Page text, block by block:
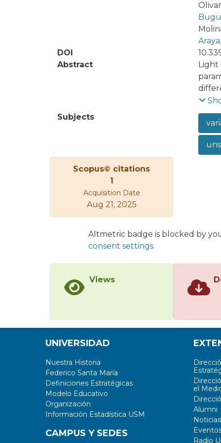
DOI
Abstract
Light
in
task
are
Subjects
Scopus© citations
1
Acquisition Date
Aug 21, 2025
Altmetric badge is blocked by
consent settings
Views
UNIVERSIDAD
Nuestra Historia
Federico Santa María
Definiciones Estratégicas
Modelo Educativo
Organización
Información Estadística USM
CAMPUS Y SEDES
el
Alumni
Noticias
Radio